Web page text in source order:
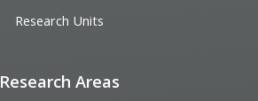
Research Units
Research Areas